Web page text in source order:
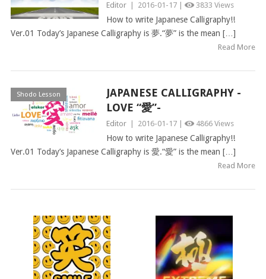
Editor 2016-01-17 | 3833 Views
How to write Japanese Calligraphy!!
Ver.01 Today’s Japanese Calligraphy is 夢.“夢” is the mean […]
Read More
Shodo Lesson
JAPANESE CALLIGRAPHY -
LOVE “愛”-
Editor 2016-01-17 | 4866 Views
How to write Japanese Calligraphy!!
Ver.01 Today’s Japanese Calligraphy is 愛.“愛” is the mean […]
Read More
POSTS
NAVIGATION